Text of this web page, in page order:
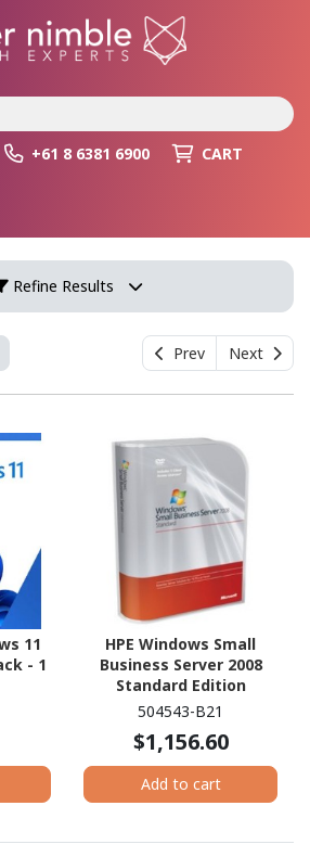
+61 8 6381 6900 CART
Refine Results
Prev Next
11
- 1
HPE Windows Small
Business Server 2008
Standard Edition
Reseller Option Kit -
Server, 5 CAL - Standard
504543-B21
$1,156.60
Add to cart